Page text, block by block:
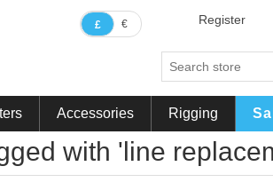
£ € Register
Accessories Rigging
with 'line